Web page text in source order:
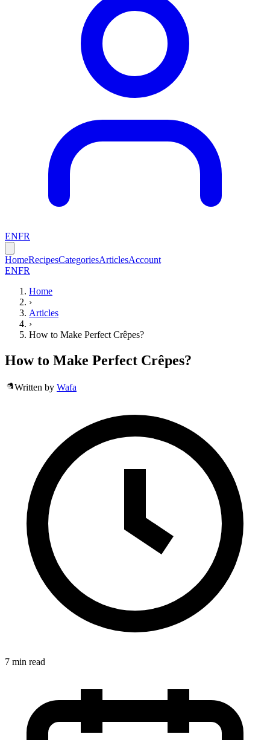
ENFR
HomeRecipesCategoriesArticlesAccount
ENFR
Home
›
Articles
›
How to Make Perfect Crêpes?
How to Make Perfect Crêpes?
Written by Wafa
7 min read